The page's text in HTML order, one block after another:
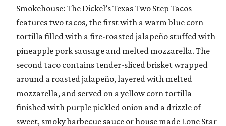
Smokehouse: The Dickel’s Texas Two Step Tacos
features two tacos, the first with a warm blue corn
tortilla filled with a fire-roasted jalapeño stuffed with
pineapple pork sausage and melted mozzarella. The
second taco contains tender-sliced brisket wrapped
around a roasted jalapeño, layered with melted
mozzarella, and served on a yellow corn tortilla
finished with purple pickled onion and a drizzle of
sweet, smoky barbecue sauce or house made Lone Star